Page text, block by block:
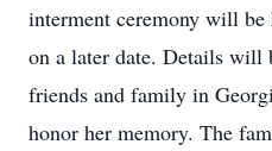
interment ceremony will be
on a later date. Details will
friends and family in
honor her memory. The